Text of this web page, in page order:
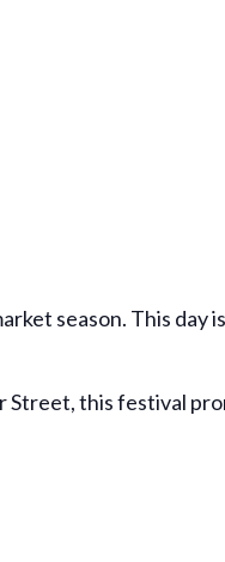
season. This day
Street, this festival